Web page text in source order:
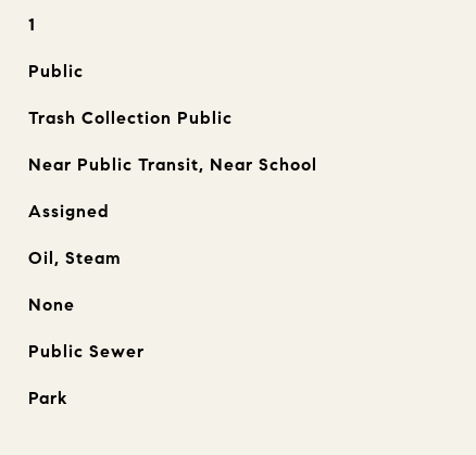
1
Public
Trash Collection Public
Near Public Transit, Near School
Assigned
Oil, Steam
None
Public Sewer
Park